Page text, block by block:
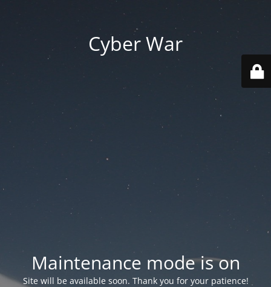
Cyber War
Maintenance mode is on
Site will be available soon. Thank you for your patience!